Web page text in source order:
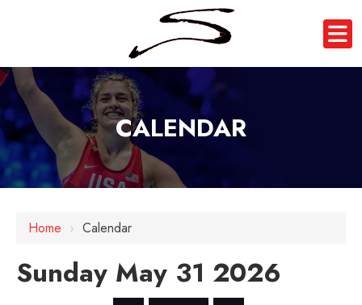
CALENDAR
Home › Calendar
Sunday May 31 2026
12 AM
3 AM